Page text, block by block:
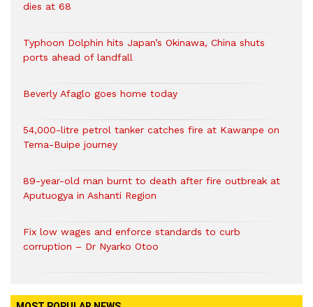
dies at 68
Typhoon Dolphin hits Japan’s Okinawa, China shuts
ports ahead of landfall
Beverly Afaglo goes home today
54,000-litre petrol tanker catches fire at Kawanpe on
Tema-Buipe journey
89-year-old man burnt to death after fire outbreak at
Aputuogya in Ashanti Region
Fix low wages and enforce standards to curb
corruption – Dr Nyarko Otoo